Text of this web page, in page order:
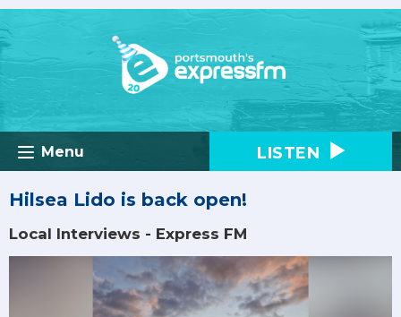
Menu LISTEN
Hilsea Lido is back open!
Local Interviews - Express FM